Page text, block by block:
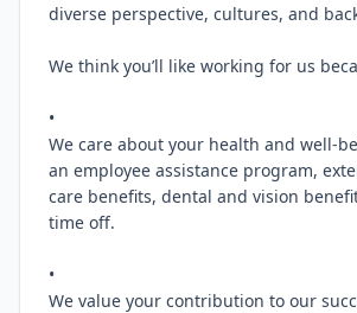
diverse perspective, cultures, and
We think you’ll like working for us
•
We care about your health and well-
an employee assistance program,
care benefits, dental and vision
time off.
•
We value your contribution to our